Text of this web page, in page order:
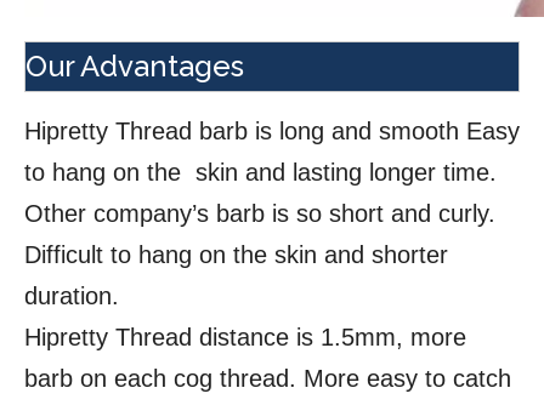
Our Advantages
Hipretty Thread barb is long and smooth Easy
to hang on the skin and lasting longer time.
Other company’s barb is so short and curly.
Difficult to hang on the skin and shorter
duration.
Hipretty Thread distance is 1.5mm, more
barb on each cog thread. More easy to catch